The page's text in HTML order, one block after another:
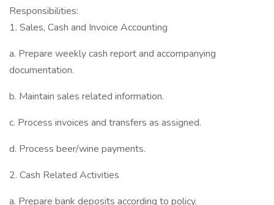
Responsibilities:
1. Sales, Cash and Invoice Accounting
a. Prepare weekly cash report and accompanying
documentation.
b. Maintain sales related information.
c. Process invoices and transfers as assigned.
d. Process beer/wine payments.
2. Cash Related Activities
a. Prepare bank deposits according to policy.